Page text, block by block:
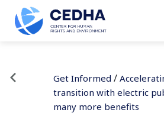
Get Informed /
transition with electric
many more benefits